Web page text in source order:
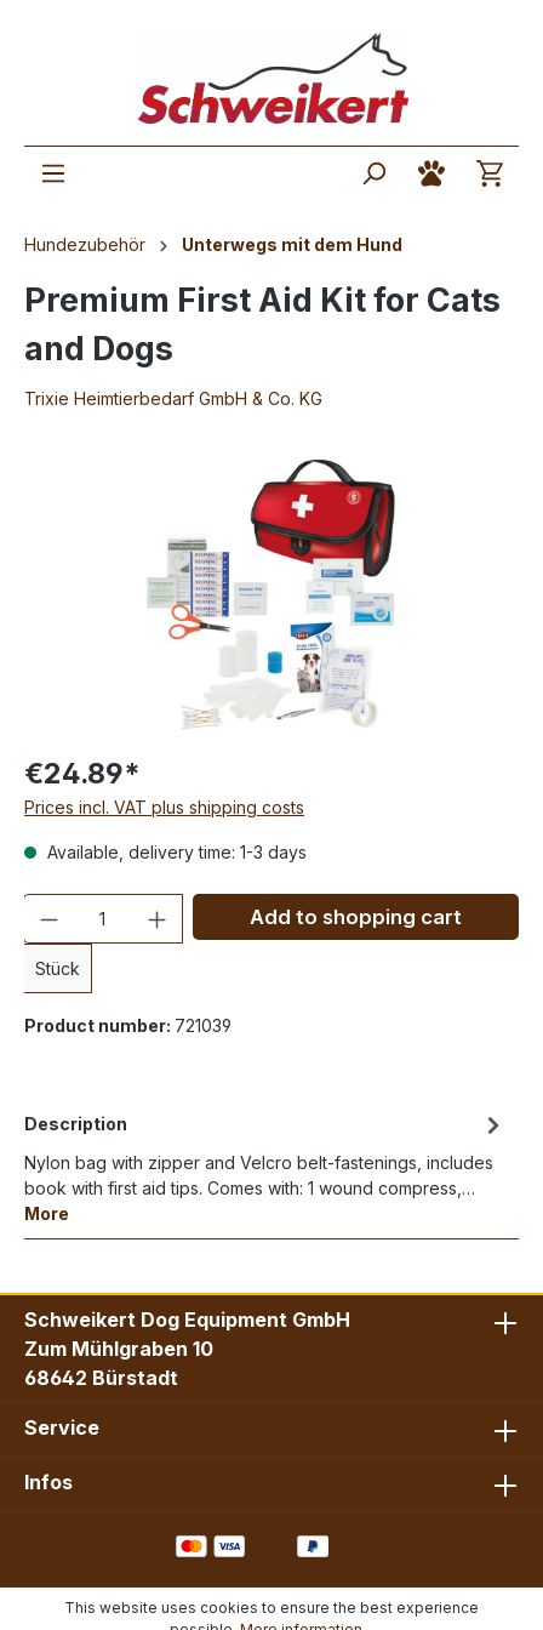
Hundezubehör Unterwegs mit dem Hund
Premium First Aid Kit for Cats
and Dogs
Trixie Heimtierbedarf GmbH & Co. KG
€24.89*
Prices incl. VAT plus shipping costs
Available, delivery time: 1-3 days
Quantity
Stück
Add to shopping cart
Product number: 721039
Description
Nylon bag with zipper and Velcro belt-fastenings, includes
book with first aid tips. Comes with: 1 wound compress,…
More
Schweikert Dog Equipment GmbH
Zum Mühlgraben 10
68642 Bürstadt
Service
Infos
This website uses cookies to ensure the best experience